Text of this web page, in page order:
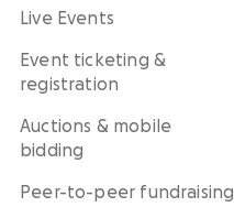
Live Events
Event ticketing &
registration
Auctions & mobile
bidding
Peer-to-peer fundraising